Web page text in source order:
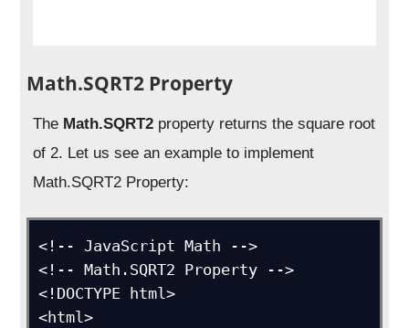
Math.SQRT2 Property
The Math.SQRT2 property returns the square root
of 2. Let us see an example to implement
Math.SQRT2 Property:
<!-- JavaScript Math -->
<!-- Math.SQRT2 Property -->
<!DOCTYPE html>
<html>